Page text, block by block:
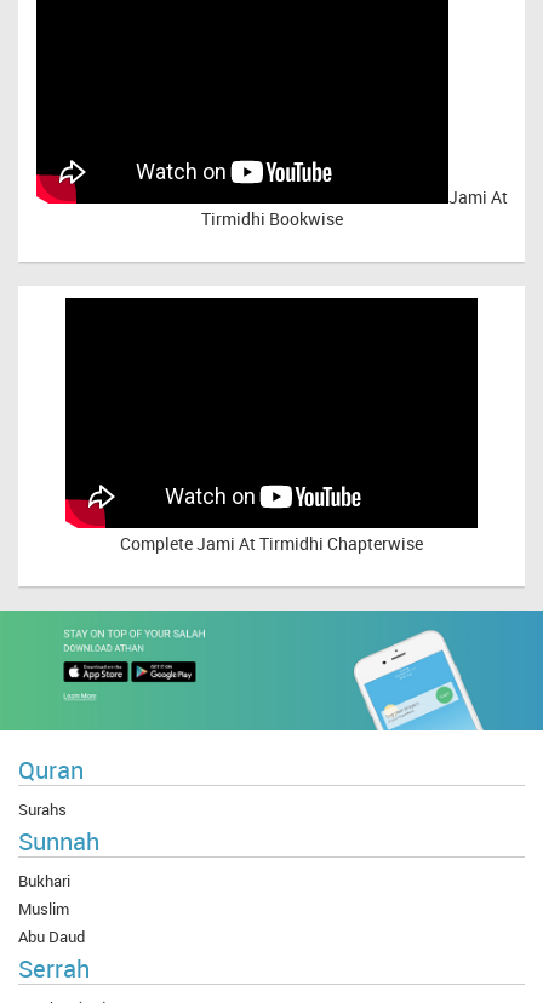
Jami At
Tirmidhi Bookwise
CompleteJami At Tirmidhi Chapterwise
Quran
Surahs
Sunnah
Bukhari
Muslim
Abu Daud
Serrah